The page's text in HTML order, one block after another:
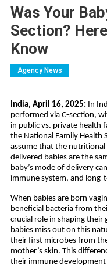
Was Your
Section?
Know
Agency News
India, April 16, 2025: In
performed via C-section,
in public vs. private health
the National Family Health
assume that the nutritional
delivered babies are the
baby’s mode of delivery
immune system, and
When babies are born
beneficial bacteria from
crucial role in shaping their
babies miss out on this
their first microbes from
mother’s skin. This
their immune